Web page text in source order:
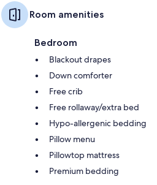
Room amenities
Bedroom
Blackout drapes
Down comforter
Free crib
Free rollaway/extra bed
Hypo-allergenic bedding
Pillow menu
Pillowtop mattress
Premium bedding